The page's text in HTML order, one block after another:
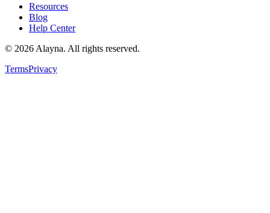
Resources
Blog
Help Center
© 2026 Alayna. All rights reserved.
TermsPrivacy